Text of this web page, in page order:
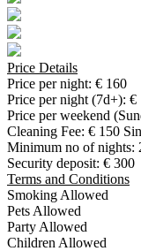
Price Details
Price per night: € 160
Price per night (7d+): €
Price per weekend
Cleaning Fee: € 150
Minimum no of nights:
Security deposit: € 300
Terms and Conditions
Smoking Allowed
Pets Allowed
Party Allowed
Children Allowed